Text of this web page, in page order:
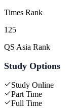
Times Rank
125
QS Asia Rank
Study Options
Study Online
Part Time
Full Time